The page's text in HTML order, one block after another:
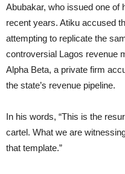
Abubakar, who issued one of
recent years. Atiku accused
attempting to replicate the
controversial Lagos revenue
Alpha Beta, a private firm
the state’s revenue pipeline.
In his words, “This is the
cartel. What we are
that template.”